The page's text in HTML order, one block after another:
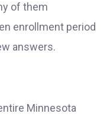
of them
enrollment period
answers.
Minnesota